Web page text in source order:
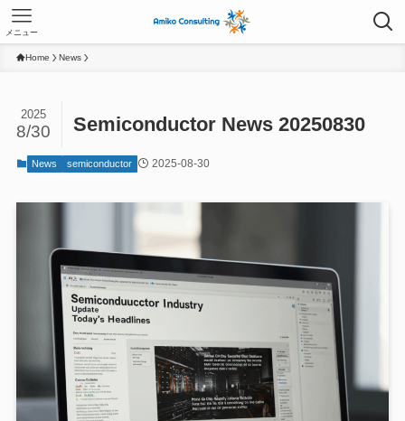
メニュー
Home News
Semiconductor News 20250830
2025
8/30
News semiconductor 2025-08-30